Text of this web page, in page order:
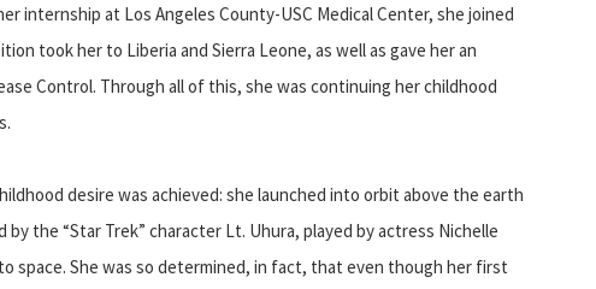
internship at Los Angeles County-USC Medical Center, she joined
took her to Liberia and Sierra Leone, as well as gave her an
Control. Through all of this, she was continuing her childhood
desire was achieved: she launched into orbit above the earth
the “Star Trek” character Lt. Uhura, played by actress Nichelle
space. She was so determined, in fact, that even though her first